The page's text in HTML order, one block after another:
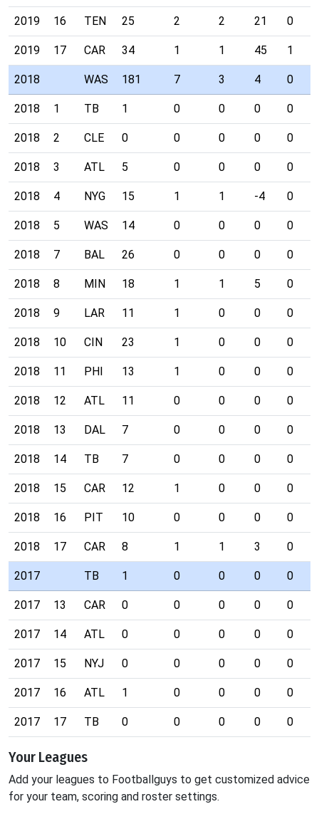
2019 16 TEN 25 2 2 21 0
2019 17 CAR 34 1 1 45 1
2018 WAS 181 7 3 4 0
2018 1 TB 1 0 0 0 0
2018 2 CLE 0 0 0 0 0
2018 3 ATL 5 0 0 0 0
2018 4 NYG 15 1 1 -4 0
2018 5 WAS 14 0 0 0 0
2018 7 BAL 26 0 0 0 0
2018 8 MIN 18 1 1 5 0
2018 9 LAR 11 1 0 0 0
2018 10 CIN 23 1 0 0 0
2018 11 PHI 13 1 0 0 0
2018 12 ATL 11 0 0 0 0
2018 13 DAL 7 0 0 0 0
2018 14 TB 7 0 0 0 0
2018 15 CAR 12 1 0 0 0
2018 16 PIT 10 0 0 0 0
2018 17 CAR 8 1 1 3 0
2017 TB 1 0 0 0 0
2017 13 CAR 0 0 0 0 0
2017 14 ATL 0 0 0 0 0
2017 15 NYJ 0 0 0 0 0
2017 16 ATL 1 0 0 0 0
2017 17 TB 0 0 0 0 0
Your Leagues
Add your leagues to Footballguys to get customized advice
for your team, scoring and roster settings.